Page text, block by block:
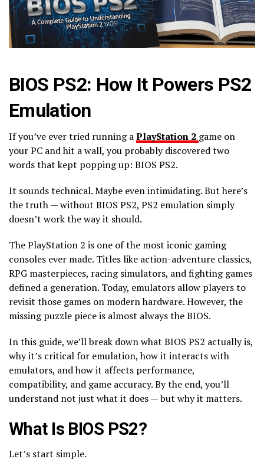
BIOS PS2: How It Powers PS2
Emulation
If you’ve ever tried running aPlayStation 2 game on
your PC and hit a wall, you probably discovered two
words that kept popping up: BIOS PS2.
It sounds technical. Maybe even intimidating. But here’s
the truth — without BIOS PS2, PS2 emulation simply
doesn’t work the way it should.
The PlayStation 2 is one of the most iconic gaming
consoles ever made. Titles like action-adventure classics,
RPG masterpieces, racing simulators, and fighting games
defined a generation. Today, emulators allow players to
revisit those games on modern hardware. However, the
missing puzzle piece is almost always the BIOS.
In this guide, we’ll break down what BIOS PS2 actually is,
why it’s critical for emulation, how it interacts with
emulators, and how it affects performance,
compatibility, and game accuracy. By the end, you’ll
understand not just what it does — but why it matters.
What Is BIOS PS2?
Let’s start simple.